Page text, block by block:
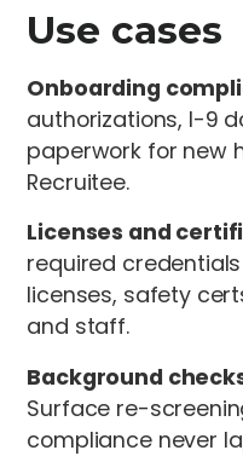
Use cases
Onboarding
authorizations, I-9
paperwork for new
Recruitee.
Licenses and
required
licenses, safety
and staff.
Background
Surface re-
compliance never